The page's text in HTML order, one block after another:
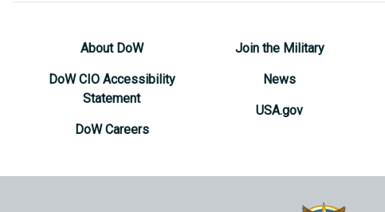
About DoW
DoW CIO Accessibility
Statement
DoW Careers
Join the Military
News
USA.gov